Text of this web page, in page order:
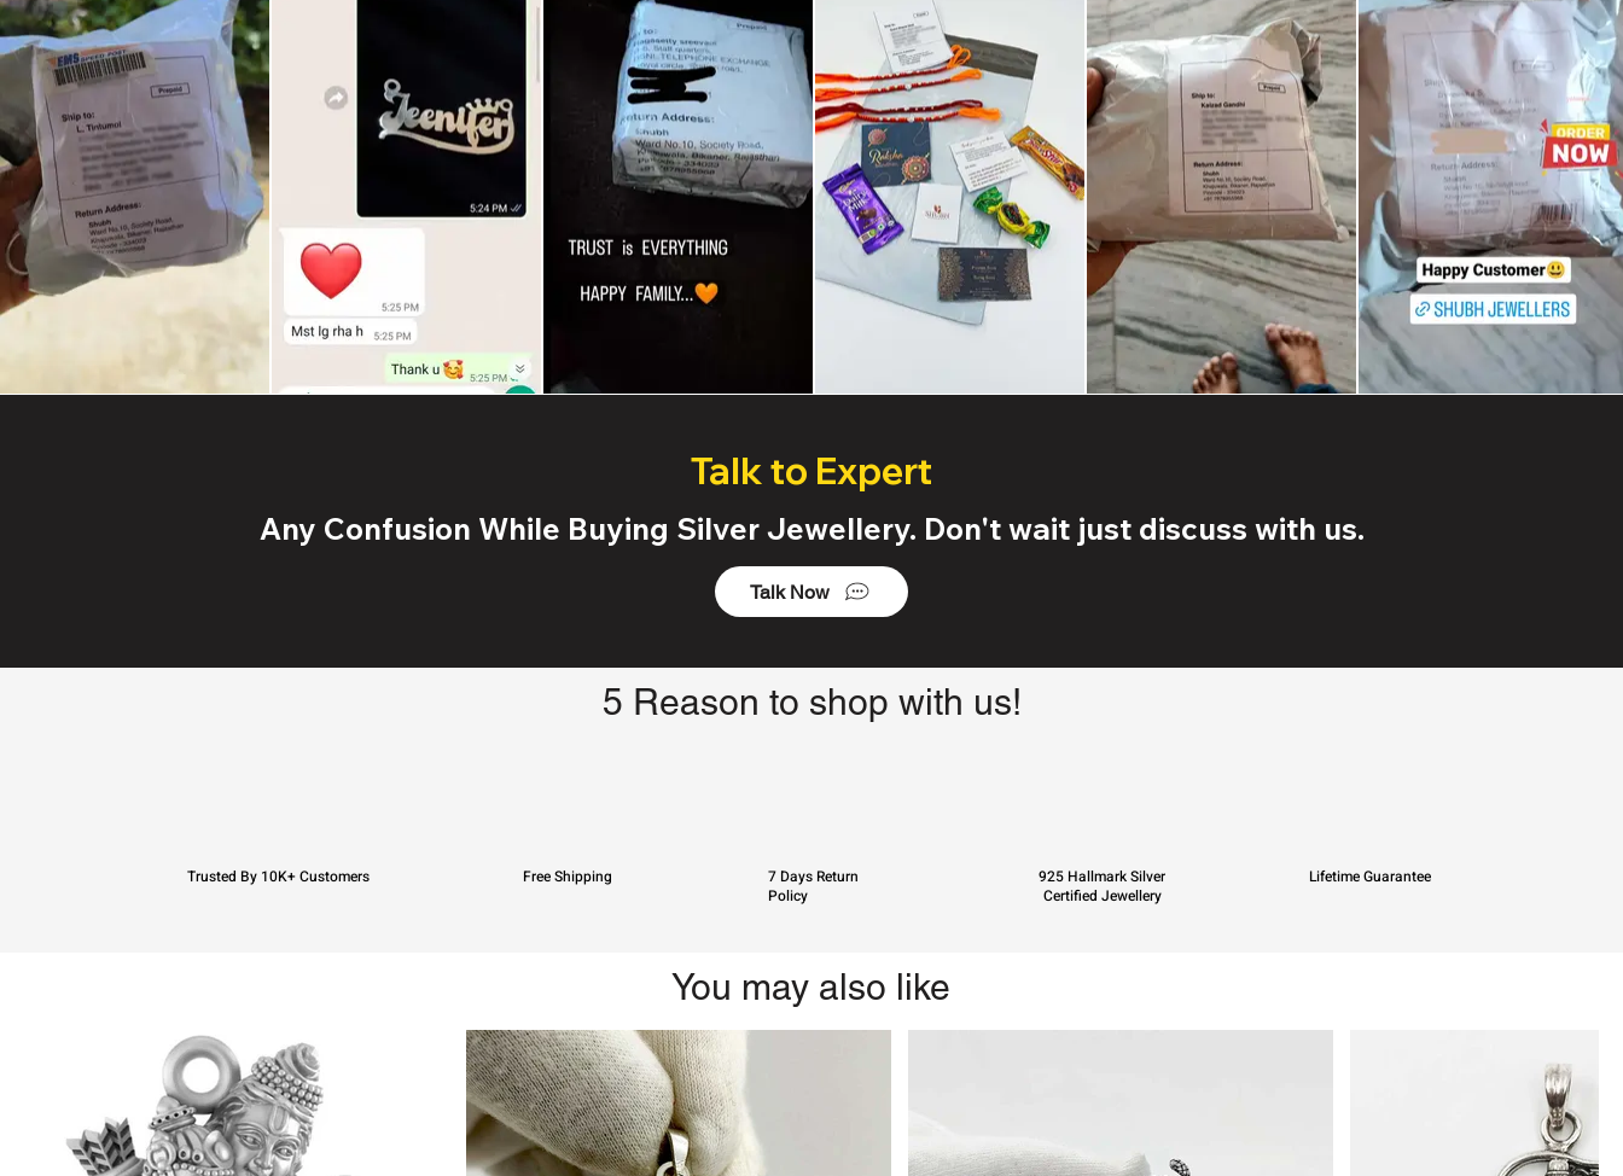
Talk to Expert
Any Confusion While Buying Silver Jewellery. Don't wait just discuss with us.
Talk Now
5 Reason to shop with us!
Trusted By 10K+ Customers Free Shipping
7 Days Return
Policy
925 Hallmark Silver
Certified Jewellery
Lifetime Guarantee
You may also like